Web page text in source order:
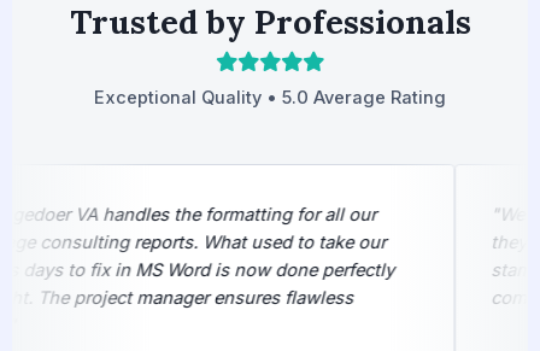
Trusted by Professionals
Exceptional Quality • 5.0 Average Rating
VA handles the formatting for all our
consulting reports. What used to take our
days to fix in MS Word is now done perfectly
The project manager ensures flawless
"We
they